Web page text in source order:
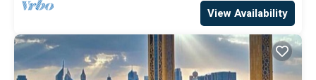
View Availability